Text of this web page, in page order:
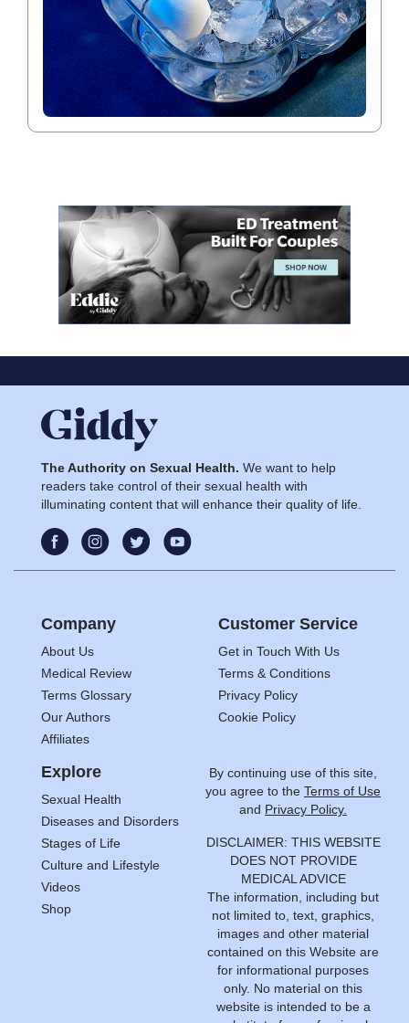
The Authority on Sexual Health. We want to help
readers take control of their sexual health with
illuminating content that will enhance their quality of life.
Company
About Us
Medical Review
Terms Glossary
Our Authors
Affiliates
Customer Service
Get in Touch With Us
Terms & Conditions
Privacy Policy
Cookie Policy
Explore
Sexual Health
Diseases and Disorders
Stages of Life
Culture and Lifestyle
Videos
Shop
By continuing use of this site,
you agree to the Terms of Use
and Privacy Policy.
DISCLAIMER: THIS WEBSITE
DOES NOT PROVIDE
MEDICAL ADVICE
The information, including but
not limited to, text, graphics,
images and other material
contained on this Website are
for informational purposes
only. No material on this
website is intended to be a